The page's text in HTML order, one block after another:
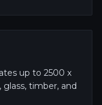
up to 2500 x
glass, timber, and